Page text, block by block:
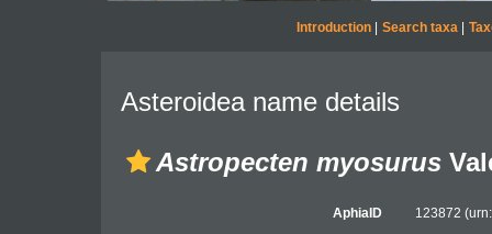
Introduction| Search taxa|
Asteroidea name details
Astropecten myosurus
AphiaID 123872